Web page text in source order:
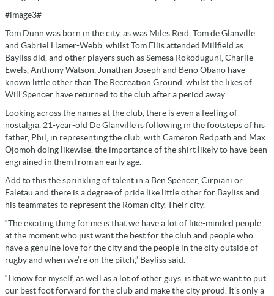
#image3#
Tom Dunn was born in the city, as was Miles Reid, Tom de Glanville
and Gabriel Hamer-Webb, whilst Tom Ellis attended Millfield as
Bayliss did, and other players such as Semesa Rokoduguni, Charlie
Ewels, Anthony Watson, Jonathan Joseph and Beno Obano have
known little other than The Recreation Ground, whilst the likes of
Will Spencer have returned to the club after a period away.
Looking across the names at the club, there is even a feeling of
nostalgia. 21-year-old De Glanville is following in the footsteps of his
father, Phil, in representing the club, with Cameron Redpath and Max
Ojomoh doing likewise, the importance of the shirt likely to have been
engrained in them from an early age.
Add to this the sprinkling of talent in a Ben Spencer, Cirpiani or
Faletau and there is a degree of pride like little other for Bayliss and
his teammates to represent the Roman city. Their city.
“The exciting thing for me is that we have a lot of like-minded people
at the moment who just want the best for the club and people who
have a genuine love for the city and the people in the city outside of
rugby and when we’re on the pitch,” Bayliss said.
“I know for myself, as well as a lot of other guys, is that we want to put
our best foot forward for the club and make the city proud. It’s only a